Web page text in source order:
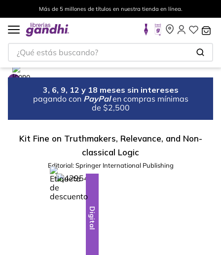
Más de 5 millones de títulos en nuestra tienda en línea.
¿Qué estás buscando?
3, 6, 9, 12 y 18 meses sin intereses
pagando con PayPal en compras mínimas
de $2,500
Kit Fine on Truthmakers, Relevance, and Non-
classical Logic
Editorial: Springer International Publishing
-10%
Digital